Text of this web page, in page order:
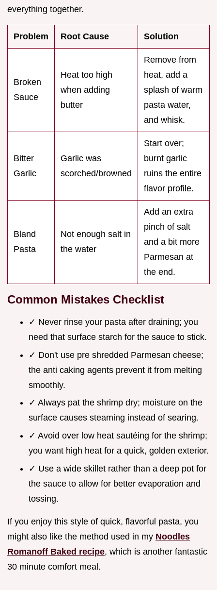
everything together.
Problem Root Cause Solution
Broken
Sauce
Heat too high
when adding
butter
Remove from
heat, add a
splash of warm
pasta water,
and whisk.
Bitter
Garlic
Garlic was
scorched/browned
Start over;
burnt garlic
ruins the entire
flavor profile.
Bland
Pasta
Not enough salt in
the water
Add an extra
pinch of salt
and a bit more
Parmesan at
the end.
Common Mistakes Checklist
✓ Never rinse your pasta after draining; you
need that surface starch for the sauce to stick.
✓ Don't use pre shredded Parmesan cheese;
the anti caking agents prevent it from melting
smoothly.
✓ Always pat the shrimp dry; moisture on the
surface causes steaming instead of searing.
✓ Avoid over low heat sautéing for the shrimp;
you want high heat for a quick, golden exterior.
✓ Use a wide skillet rather than a deep pot for
the sauce to allow for better evaporation and
tossing.
If you enjoy this style of quick, flavorful pasta, you
might also like the method used in my Noodles
Romanoff Baked recipe, which is another fantastic
30 minute comfort meal.